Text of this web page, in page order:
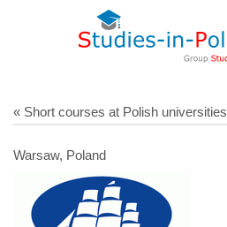
« Short courses at Polish universities
Warsaw, Poland